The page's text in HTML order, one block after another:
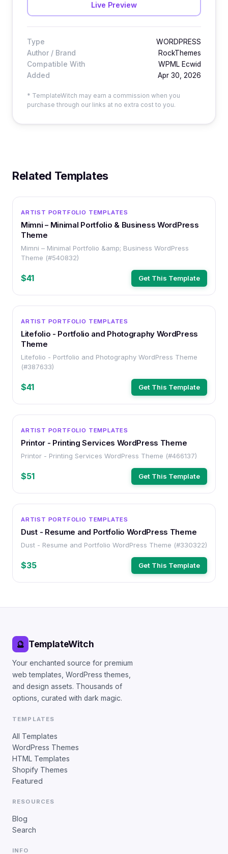
Live Preview
Type
WORDPRESS
Author / Brand
RockThemes
Compatible With
WPML Ecwid
Added
Apr 30, 2026
* TemplateWitch may earn a commission when you
purchase through our links at no extra cost to you.
Related Templates
ARTIST PORTFOLIO TEMPLATES
Mimni – Minimal Portfolio & Business WordPress
Theme
Mimni – Minimal Portfolio &amp; Business WordPress
Theme (#540832)
$41 Get This Template
ARTIST PORTFOLIO TEMPLATES
Litefolio - Portfolio and Photography WordPress
Theme
Litefolio - Portfolio and Photography WordPress Theme
(#387633)
$41 Get This Template
ARTIST PORTFOLIO TEMPLATES
Printor - Printing Services WordPress Theme
Printor - Printing Services WordPress Theme (#466137)
$51 Get This Template
ARTIST PORTFOLIO TEMPLATES
Dust - Resume and Portfolio WordPress Theme
Dust - Resume and Portfolio WordPress Theme (#330322)
$35 Get This Template
🔮 TemplateWitch
Your enchanted source for premium
web templates, WordPress themes,
and design assets. Thousands of
options, curated with dark magic.
TEMPLATES
All Templates
WordPress Themes
HTML Templates
Shopify Themes
Featured
RESOURCES
Blog
Search
INFO